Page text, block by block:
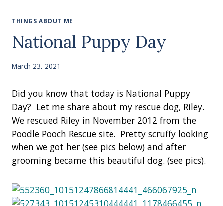
THINGS ABOUT ME
National Puppy Day
March 23, 2021
Did you know that today is National Puppy
Day? Let me share about my rescue dog, Riley.
We rescued Riley in November 2012 from the
Poodle Pooch Rescue site. Pretty scruffy looking
when we got her (see pics below) and after
grooming became this beautiful dog. (see pics).